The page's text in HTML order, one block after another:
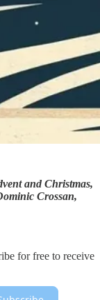
and Christmas,
Crossan,
for free to receive